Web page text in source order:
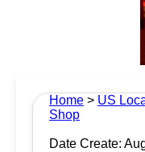
Home > US
Shop
Date Create: